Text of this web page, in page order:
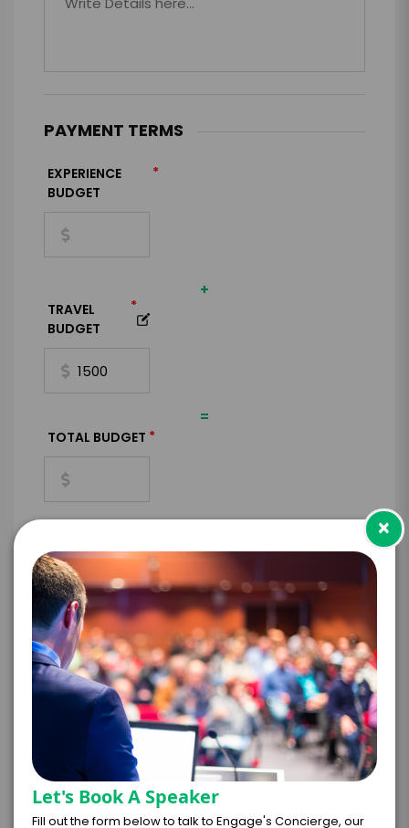
PAYMENT TERMS
EXPERIENCE
BUDGET
*
+
TRAVEL
BUDGET
*
=
TOTAL BUDGET *
LEGAL NAME OF COMPANY/ORGANIZATION
RESPONSIBLE FOR PAYMENT
*
I understand that submitting this firm offer
form is a legally binding offer to contract
×
Let's Book A Speaker
Fill out the form below to talk to Engage's Concierge, our